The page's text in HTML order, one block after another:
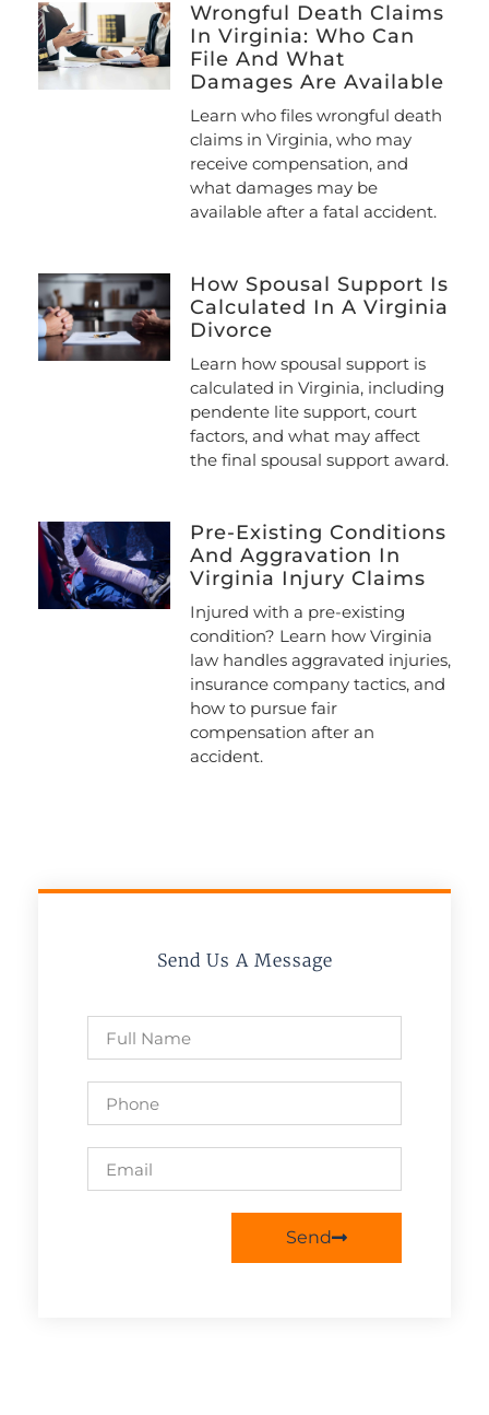
Wrongful Death Claims
In Virginia: Who Can
File And What
Damages Are Available
Learn who files wrongful death
claims in Virginia, who may
receive compensation, and
what damages may be
available after a fatal accident.
How Spousal Support Is
Calculated In A Virginia
Divorce
Learn how spousal support is
calculated in Virginia, including
pendente lite support, court
factors, and what may affect
the final spousal support award.
Pre-Existing Conditions
And Aggravation In
Virginia Injury Claims
Injured with a pre-existing
condition? Learn how Virginia
law handles aggravated injuries,
insurance company tactics, and
how to pursue fair
compensation after an
accident.
Send Us A Message
Send